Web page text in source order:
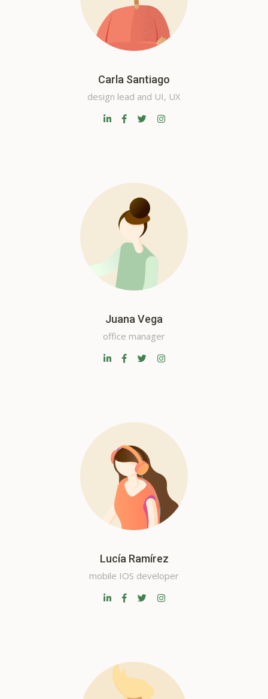
Carla Santiago
design lead and UI, UX
Juana Vega
office manager
Lucía Ramírez
mobile IOS developer